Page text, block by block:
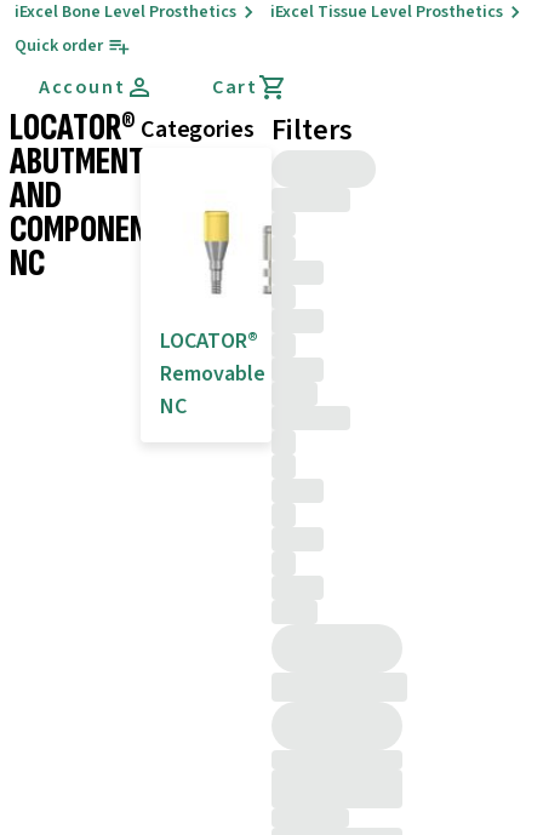
iExcel Bone Level Prosthetics
iExcel Tissue Level Prosthetics
Quick order
Account Cart
LOCATOR®
ABUTMENTS
AND
COMPONENTS
NC
Categories
LOCATOR®
Removable
NC
Filters